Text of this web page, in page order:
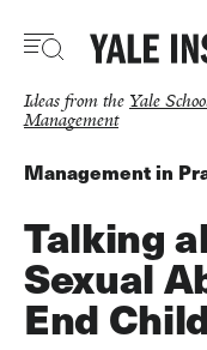
main
Ideas from the Yale
Management
Management in
Talking
Sexual
End